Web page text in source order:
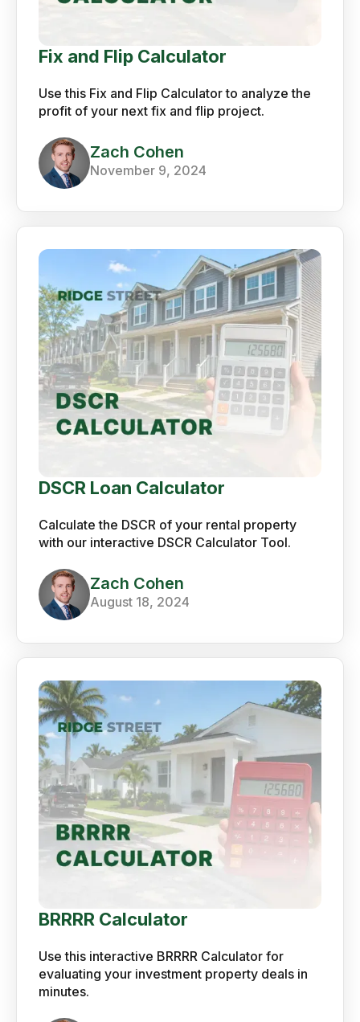
Fix and Flip Calculator
Use this Fix and Flip Calculator to analyze the
profit of your next fix and flip project.
Zach Cohen
November 9, 2024
DSCR Loan Calculator
Calculate the DSCR of your rental property
with our interactive DSCR Calculator Tool.
Zach Cohen
August 18, 2024
BRRRR Calculator
Use this interactive BRRRR Calculator for
evaluating your investment property deals in
minutes.